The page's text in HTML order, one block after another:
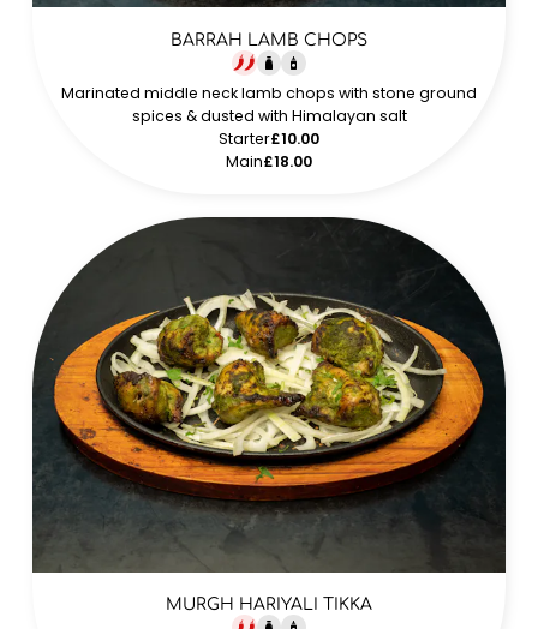
BARRAH LAMB CHOPS
Marinated middle neck lamb chops with stone ground
spices & dusted with Himalayan salt
Starter£10.00
Main£18.00
MURGH HARIYALI TIKKA